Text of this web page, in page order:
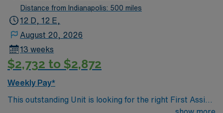
Distance from Indianapolis: 500 miles
12 D, 12 E,
August 20, 2026
13 weeks
$2,732 to $2,872
Weekly Pay*
This outstanding Unit is looking for the right First Assist